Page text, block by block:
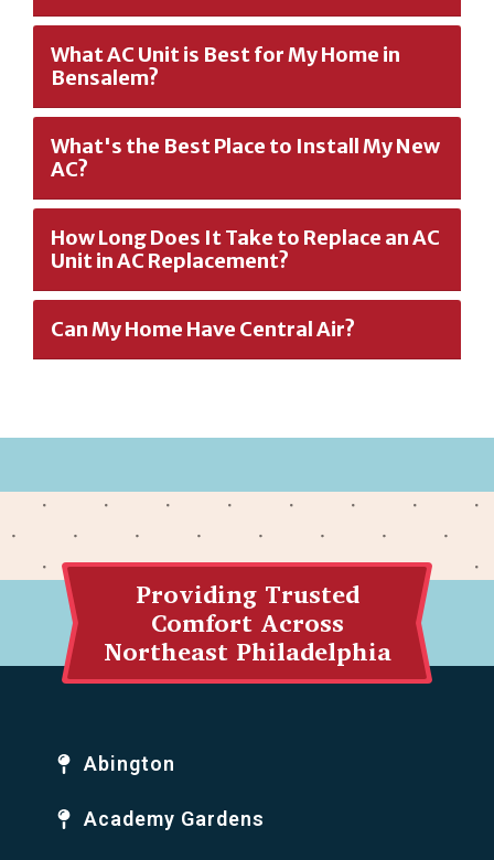
What AC Unit is Best for My Home in
Bensalem?
What's the Best Place to Install My New
AC?
How Long Does It Take to Replace an AC
Unit in AC Replacement?
Can My Home Have Central Air?
Providing Trusted
Comfort Across
Northeast Philadelphia
Abington
Academy Gardens